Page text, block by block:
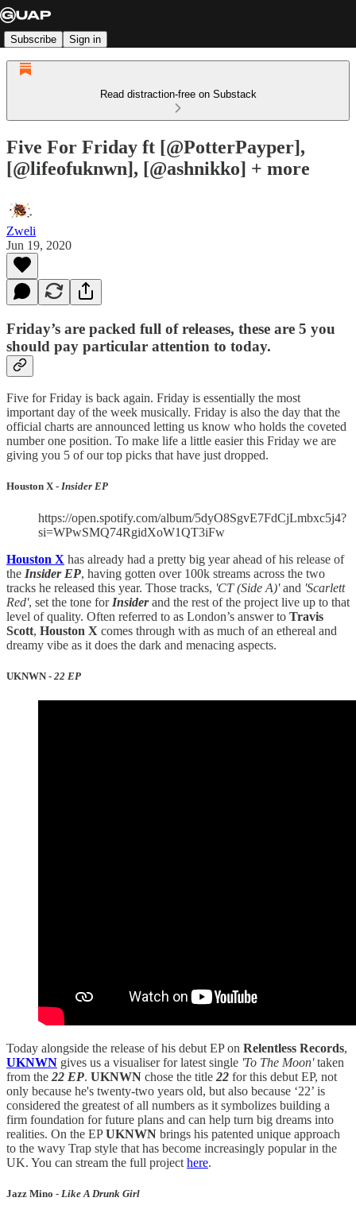
Subscribe Sign in
Read distraction-free on Substack
Five For Friday ft [@PotterPayper],
[@lifeofuknwn], [@ashnikko] + more
Zweli
Jun 19, 2020
Friday’s are packed full of releases, these are 5 you
should pay particular attention to today.
Five for Friday is back again. Friday is essentially the most
important day of the week musically. Friday is also the day that the
official charts are announced letting us know who holds the coveted
number one position. To make life a little easier this Friday we are
giving you 5 of our top picks that have just dropped.
Houston X - Insider EP
https://open.spotify.com/album/5dyO8SgvE7FdCjLmbxc5j4?
si=WPwSMQ74RgidXoW1QT3iFw
Houston X has already had a pretty big year ahead of his release of
the Insider EP, having gotten over 100k streams across the two
tracks he released this year. Those tracks, 'CT (Side A)'and 'Scarlett
Red', set the tone for Insiderand the rest of the project live up to that
level of quality. Often referred to as London’s answer to Travis
Scott, Houston X comes through with as much of an ethereal and
dreamy vibe as it does the dark and menacing aspects.
UKNWN - 22 EP
Today alongside the release of his debut EP on Relentless Records,
UKNWN gives us a visualiser for latest single 'To The Moon'taken
from the 22 EP. UKNWN chose the title 22 for this debut EP, not
only because he's twenty-two years old, but also because ‘22’ is
considered the greatest of all numbers as it symbolizes building a
firm foundation for future plans and can help turn big dreams into
realities. On the EPUKNWN brings his patented unique approach
to the wavy Trap style that has become increasingly popular in the
UK. You can stream the full project here.
Jazz Mino - Like A Drunk Girl